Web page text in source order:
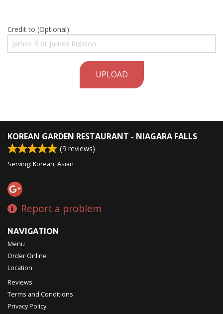
Credit to (Optional):
UPLOAD
KOREAN GARDEN RESTAURANT - NIAGARA FALLS
(9 reviews)
Serving: Korean, Asian
Report a problem
NAVIGATION
Menu
Order Online
Location
Reviews
Terms and Conditions
Privacy Policy